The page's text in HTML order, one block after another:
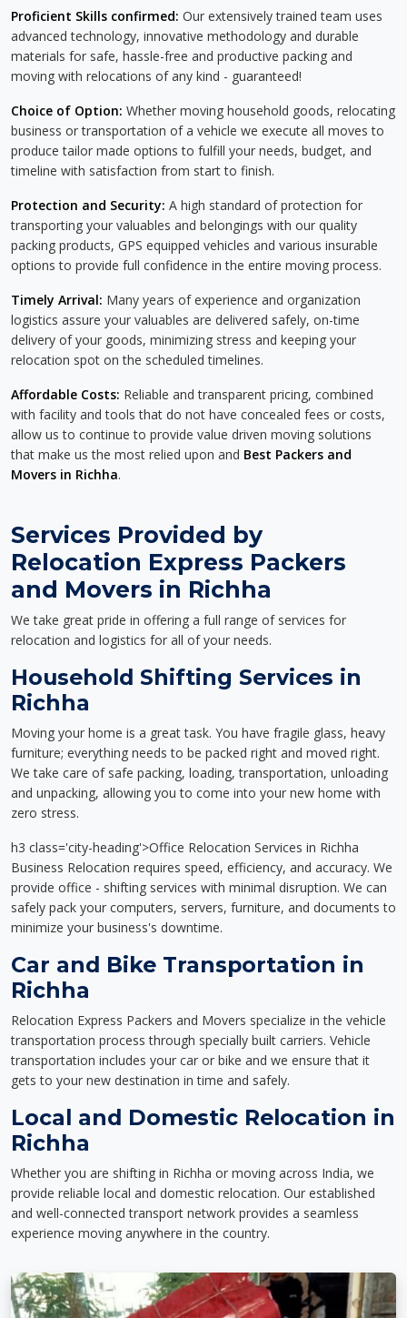
Proficient Skills confirmed: Our extensively trained team uses
advanced technology, innovative methodology and durable
materials for safe, hassle-free and productive packing and
moving with relocations of any kind - guaranteed!
Choice of Option: Whether moving household goods, relocating
business or transportation of a vehicle we execute all moves to
produce tailor made options to fulfill your needs, budget, and
timeline with satisfaction from start to finish.
Protection and Security: A high standard of protection for
transporting your valuables and belongings with our quality
packing products, GPS equipped vehicles and various insurable
options to provide full confidence in the entire moving process.
Timely Arrival: Many years of experience and organization
logistics assure your valuables are delivered safely, on-time
delivery of your goods, minimizing stress and keeping your
relocation spot on the scheduled timelines.
Affordable Costs: Reliable and transparent pricing, combined
with facility and tools that do not have concealed fees or costs,
allow us to continue to provide value driven moving solutions
that make us the most relied upon and Best Packers and
Movers in Richha.
Services Provided by
Relocation Express Packers
and Movers in Richha
We take great pride in offering a full range of services for
relocation and logistics for all of your needs.
Household Shifting Services in
Richha
Moving your home is a great task. You have fragile glass, heavy
furniture; everything needs to be packed right and moved right.
We take care of safe packing, loading, transportation, unloading
and unpacking, allowing you to come into your new home with
zero stress.
h3 class='city-heading'>Office Relocation Services in Richha
Business Relocation requires speed, efficiency, and accuracy. We
provide office - shifting services with minimal disruption. We can
safely pack your computers, servers, furniture, and documents to
minimize your business's downtime.
Car and Bike Transportation in
Richha
Relocation Express Packers and Movers specialize in the vehicle
transportation process through specially built carriers. Vehicle
transportation includes your car or bike and we ensure that it
gets to your new destination in time and safely.
Local and Domestic Relocation in
Richha
Whether you are shifting in Richha or moving across India, we
provide reliable local and domestic relocation. Our established
and well-connected transport network provides a seamless
experience moving anywhere in the country.